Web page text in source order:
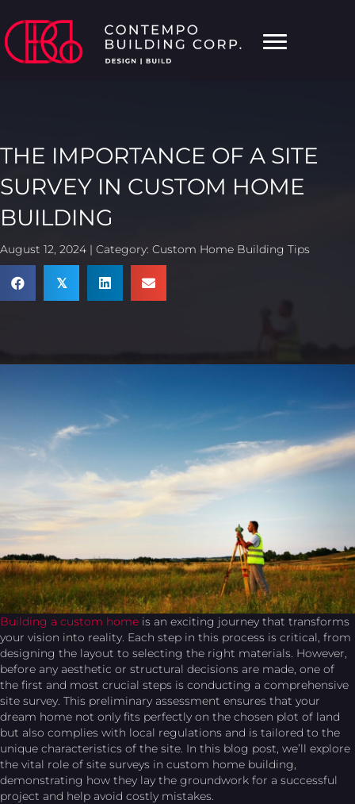
THE IMPORTANCE OF A SITE
SURVEY IN CUSTOM HOME
BUILDING
August 12, 2024 | Category: Custom Home Building Tips
𝕏
Building a custom home is an exciting journey that transforms
your vision into reality. Each step in this process is critical, from
designing the layout to selecting the right materials. However,
before any aesthetic or structural decisions are made, one of
the first and most crucial steps is conducting a comprehensive
site survey. This preliminary assessment ensures that your
dream home not only fits perfectly on the chosen plot of land
but also complies with local regulations and is tailored to the
unique characteristics of the site. In this blog post, we’ll explore
the vital role of site surveys in custom home building,
demonstrating how they lay the groundwork for a successful
project and help avoid costly mistakes.